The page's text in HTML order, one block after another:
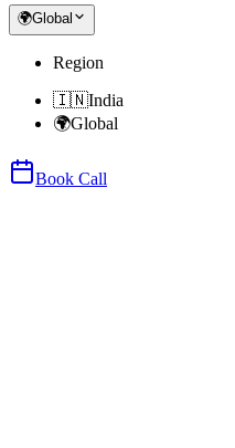
🌍Global
Region
🇮🇳India
🌍Global
Book Call